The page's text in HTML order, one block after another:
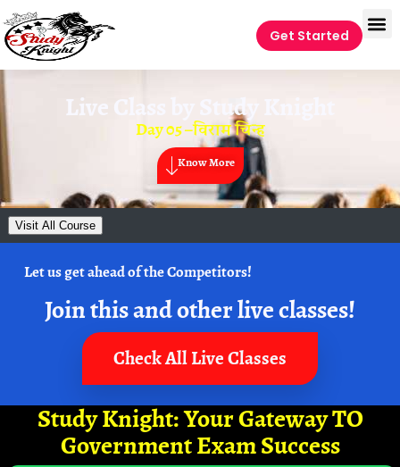
Get Started
Live Class by Study Knight
Day 05 –विराम चिन्ह
Know More
Visit All Course
Let us get ahead of the Competitors!
Join this and other live classes!
Check All Live Classes
Study Knight: Your Gateway TO
Government Exam Success